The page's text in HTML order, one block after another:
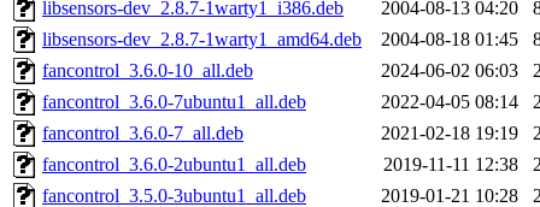
libsensors-dev_2.8.7-1warty1_i386.deb
2004-08-13 04:20
libsensors-dev_2.8.7-1warty1_amd64.deb
2004-08-18 01:45
fancontrol_3.6.0-10_all.deb
2024-06-02 06:03
fancontrol_3.6.0-7ubuntu1_all.deb
2022-04-05 08:14
fancontrol_3.6.0-7_all.deb
2021-02-18 19:19
fancontrol_3.6.0-2ubuntu1_all.deb
2019-11-11 12:38
fancontrol_3.5.0-3ubuntu1_all.deb
2019-01-21 10:28